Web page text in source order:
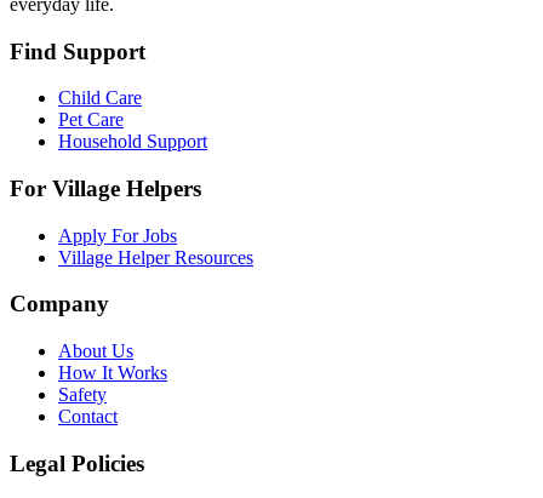
Find Support
Child Care
Pet Care
Household Support
For Village Helpers
Apply For Jobs
Village Helper Resources
Company
About Us
How It Works
Safety
Contact
Legal Policies